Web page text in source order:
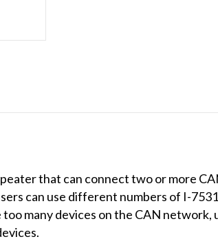
that can connect two or more
can use different numbers of I-
many devices on the CAN network,